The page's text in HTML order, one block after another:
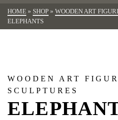
HOME » SHOP » WOODEN ART
ELEPHANTS
WOODEN ART
SCULPTURES